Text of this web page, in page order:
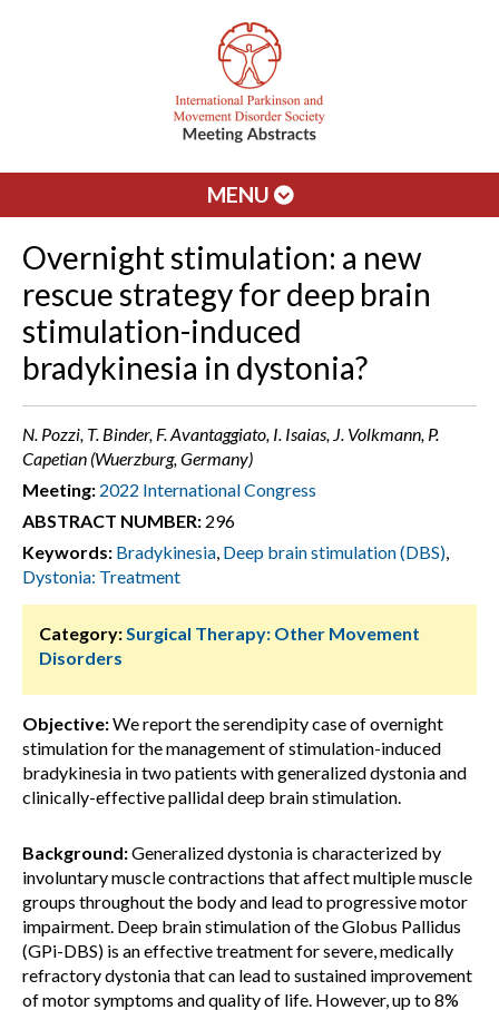
MENU
Overnight stimulation: a new
rescue strategy for deep brain
stimulation-induced
bradykinesia in dystonia?
N. Pozzi, T. Binder, F. Avantaggiato, I. Isaias, J. Volkmann, P.
Capetian (Wuerzburg, Germany)
Meeting: 2022 International Congress
ABSTRACT NUMBER: 296
Keywords: Bradykinesia, Deep brain stimulation (DBS),
Dystonia: Treatment
Category:Surgical Therapy: Other Movement
Disorders
Objective:We report the serendipity case of overnight
stimulation for the management of stimulation-induced
bradykinesia in two patients with generalized dystonia and
clinically-effective pallidal deep brain stimulation.
Background:Generalized dystonia is characterized by
involuntary muscle contractions that affect multiple muscle
groups throughout the body and lead to progressive motor
impairment. Deep brain stimulation of the Globus Pallidus
(GPi-DBS) is an effective treatment for severe, medically
refractory dystonia that can lead to sustained improvement
of motor symptoms and quality of life. However, up to 8%